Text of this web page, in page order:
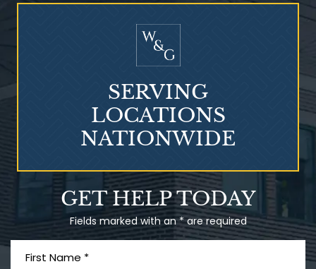
Talcum Powder
& Ovarian Cancer
GET HELP TODAY
Fields marked with an * are required
SERVING
LOCATIONS
NATIONWIDE